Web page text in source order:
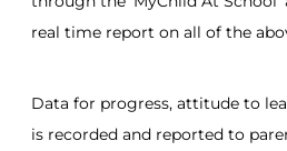
real time report on all of the
Data for progress, attitude to
is recorded and reported to